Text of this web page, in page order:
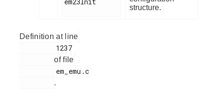
structure.
Definition at line
of file
.